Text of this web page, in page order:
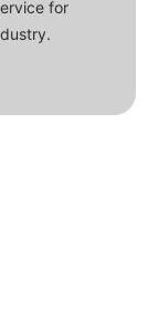
for